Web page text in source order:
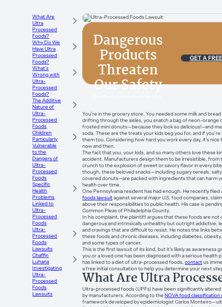
What Are
Ultra
Processed
Foods?
Why Do We
Have Ultra
Processed
Foods?
What’s
Wrong with
Ultra-
Processed
Foods?
The Additive
Nature of
Ultra-
Processed
Foods
Children
Particularly
Vulnerable
to the
Dangers of
Ultra-
Processed
Foods
Specific
Health
Problems
Linked to
Ultra-
Processed
Foods
Ultra-
Processed
Foods
Lawsuits
Chaffin
Luhana
Investigating
Ultra-
Processed
Foods
Lawsuits
Dangerous
Products
Threaten
Our Safety
GET A
You’re in the grocery store. You needed some milk and
drifting through the aisles, you snatch a bag of neon-orange
frosted mini donuts—because they look so delicious!—and
soda. These are the treats your kids beg you for, and if
them too. Considering how hard you work every day, it’s nice
now and then.
The fact that you, your kids, and so many others love these
accident. Manufacturers design them to be irresistible, from
crunch to the explosion of sweet or savory flavor in every
though, these beloved snacks—including sugary cereals,
covered donuts—are packed with ingredients that can harm
health over time.
One Pennsylvania resident has had enough. He recently filed
foods lawsuitagainst several major U.S. food companies,
above their responsibilities to public health. His case is
Common Pleas of Philadelphia County.
In his complaint, the plaintiff argues that these foods are not
dangerous and intrinsically unhealthy but outright addictive,
and cravings that are difficult to resist. He notes the links
these foods and chronic diseases, including diabetes,
and some types of cancer.
This is the first lawsuit of its kind, but it’s likely as awareness
you or a loved one has been diagnosed with a serious health
has linked to a diet of ultra-processed foods,contactus
a free initial consultation to help you determine your next
What Are Ultra
Ultra-processed foods (UPFs) have been significantly
by manufacturers. According to theNOVA food classification
framework developed by epidemiologist Carlos